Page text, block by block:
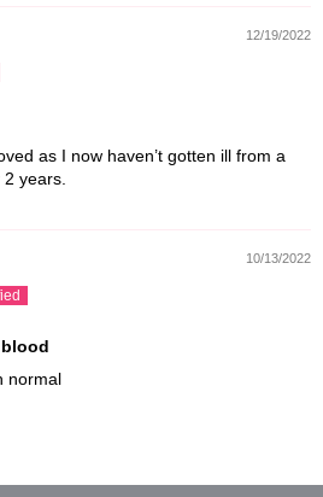
12/19/2022
as I now haven’t gotten ill from a
years.
10/13/2022
normal